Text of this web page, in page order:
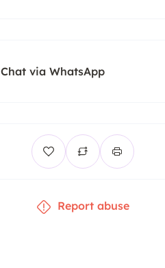
Chat via WhatsApp
Report abuse